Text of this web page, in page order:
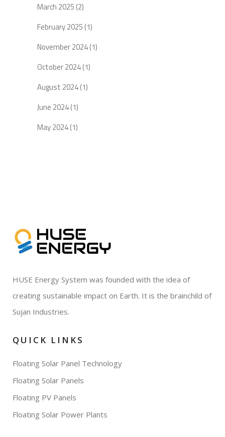
March 2025 (2)
February 2025 (1)
November 2024(1)
October 2024(1)
August 2024(1)
June 2024(1)
May 2024(1)
HUSE Energy System was founded with the idea of
creating sustainable impact on Earth. It is the brainchild of
Sujan Industries.
QUICK LINKS
Floating Solar Panel Technology
Floating Solar Panels
Floating PV Panels
Floating Solar Power Plants